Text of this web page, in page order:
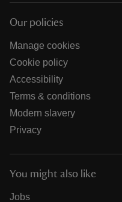
Our policies
Manage cookies
Cookie policy
Accessibility
Terms & conditions
Modern slavery
Privacy
You might also like
Jobs